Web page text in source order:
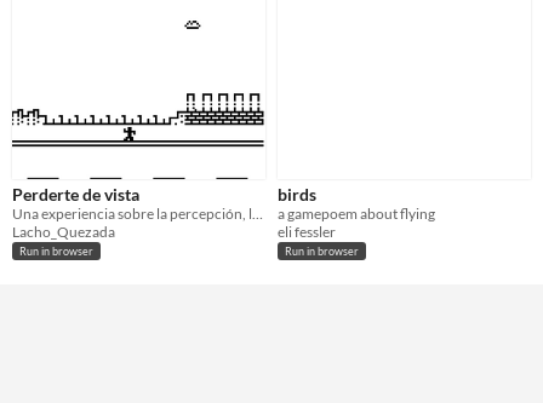
Perderte de vista
Una experiencia sobre la percepción, la identidad y los límites de la visión.
Lacho_Quezada
Run in browser
birds
a gamepoem about flying
eli fessler
Run in browser